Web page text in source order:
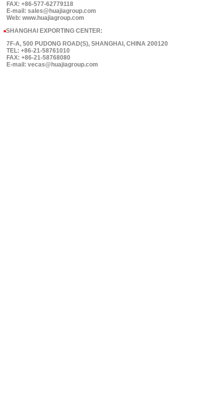
FAX: +86-577-62779118
E-mail: sales@huajiagroup.com
Web: www.huajiagroup.com
■SHANGHAI EXPORTING CENTER:
7F-A, 500 PUDONG ROAD(S), SHANGHAI, CHINA 200120
TEL: +86-21-58761010
FAX: +86-21-58768080
E-mail: vecas@huajiagroup.com